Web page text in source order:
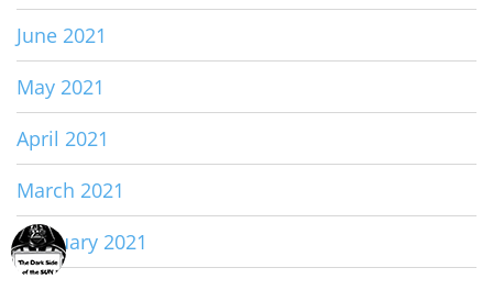
June 2021
May 2021
April 2021
March 2021
February 2021